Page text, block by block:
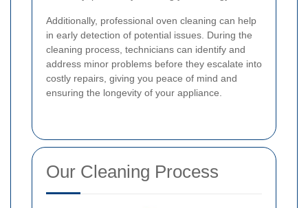
Additionally, professional oven cleaning can help
in early detection of potential issues. During the
cleaning process, technicians can identify and
address minor problems before they escalate into
costly repairs, giving you peace of mind and
ensuring the longevity of your appliance.
Our Cleaning Process